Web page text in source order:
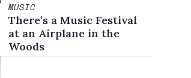
MUSIC
There’s a Music Festival
at an Airplane in the
Woods